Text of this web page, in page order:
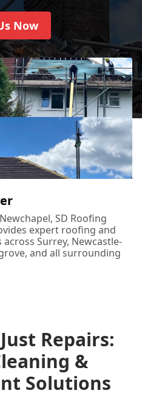
Now
SD Roofing
expert roofing and
Surrey, Newcastle-
and all surrounding
Repairs:
&
Solutions